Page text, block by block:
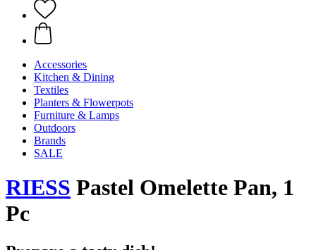
Accessories
Kitchen & Dining
Textiles
Planters & Flowerpots
Furniture & Lamps
Outdoors
Brands
SALE
RIESS Pastel Omelette Pan, 1
Pc